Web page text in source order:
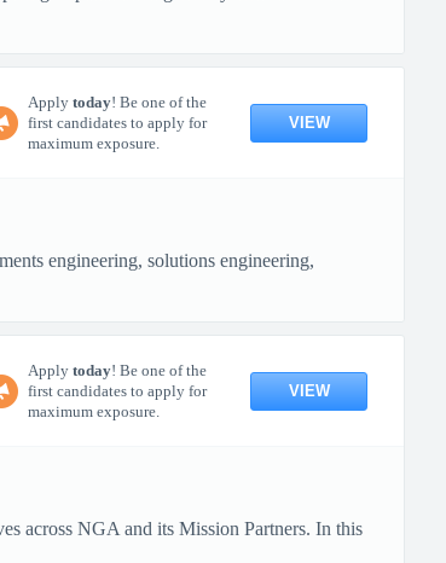
Apply today! Be one of the
first candidates to apply for
maximum exposure.
VIEW
engineering, solutions engineering,
Apply today! Be one of the
first candidates to apply for
maximum exposure.
VIEW
across NGA and its Mission Partners. In this